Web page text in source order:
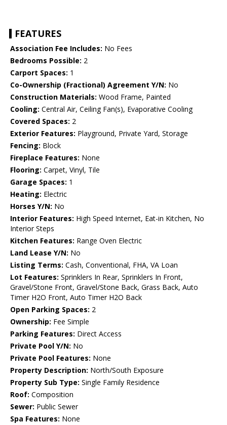
FEATURES
Association Fee Includes: No Fees
Bedrooms Possible: 2
Carport Spaces: 1
Co-Ownership (Fractional) Agreement Y/N: No
Construction Materials: Wood Frame, Painted
Cooling: Central Air, Ceiling Fan(s), Evaporative Cooling
Covered Spaces: 2
Exterior Features: Playground, Private Yard, Storage
Fencing: Block
Fireplace Features: None
Flooring: Carpet, Vinyl, Tile
Garage Spaces: 1
Heating: Electric
Horses Y/N: No
Interior Features: High Speed Internet, Eat-in Kitchen, No
Interior Steps
Kitchen Features: Range Oven Electric
Land Lease Y/N: No
Listing Terms: Cash, Conventional, FHA, VA Loan
Lot Features: Sprinklers In Rear, Sprinklers In Front,
Gravel/Stone Front, Gravel/Stone Back, Grass Back, Auto
Timer H2O Front, Auto Timer H2O Back
Open Parking Spaces: 2
Ownership: Fee Simple
Parking Features: Direct Access
Private Pool Y/N: No
Private Pool Features: None
Property Description: North/South Exposure
Property Sub Type: Single Family Residence
Roof: Composition
Sewer: Public Sewer
Spa Features: None